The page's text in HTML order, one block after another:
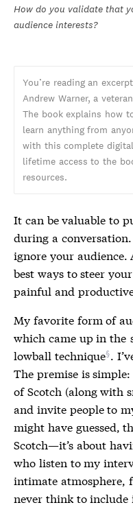
How do you validate that
audience interests?
You’re reading an
Andrew Warner, a
The book explains how
learn anything from
with this complete
lifetime access to the
resources.
It can be valuable to
during a
ignore your audience.
best ways to steer
painful and
My favorite form of
which came up in the
lowball technique .
The premise is
of Scotch (along with
and invite people to
might have guessed,
Scotch—it’s about
who listen to my
intimate atmosphere,
never think to include